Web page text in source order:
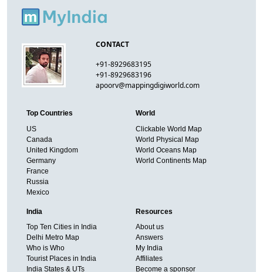
CONTACT
+91-8929683195
+91-8929683196
apoorv@mappingdigiworld.com
Top Countries
US
Canada
United Kingdom
Germany
France
Russia
Mexico
World
Clickable World Map
World Physical Map
World Oceans Map
World Continents Map
India
Top Ten Cities in India
Delhi Metro Map
Who is Who
Tourist Places in India
India States & UTs
Resources
About us
Answers
My India
Affiliates
Become a sponsor